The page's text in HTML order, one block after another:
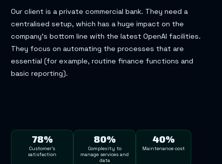
Our client is a private commercial bank. They need a
centralised setup, which has a huge impact on the
company’s bottom line with the latest OpenAI facilities.
They focus on automating the processes that are
essential (for example, routine finance functions and
basic reporting).
78%
Customer’s
satisfaction
80%
Complexity to
manage services and
data
40%
Maintenance cost